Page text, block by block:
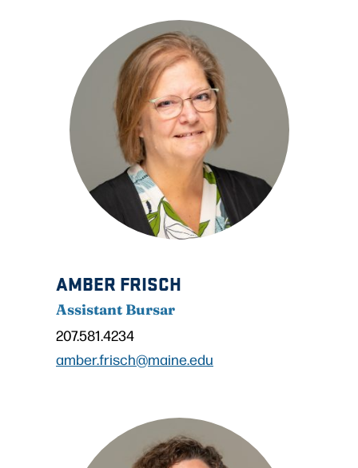
AMBER FRISCH
Assistant Bursar
207.581.4234
amber.frisch@maine.edu